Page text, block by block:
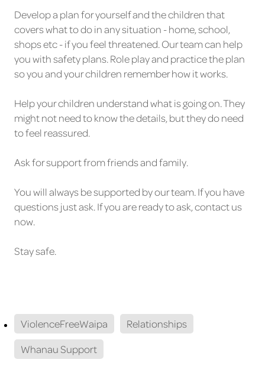
Develop a plan for yourself and the children that
covers what to do in any situation - home, school,
shops etc - if you feel threatened. Our team can help
you with safety plans. Role play and practice the plan
so you and your children remember how it works.
Help your children understand what is going on. They
might not need to know the details, but they do need
to feel reassured.
Ask for support from friends and family.
You will always be supported by our team. If you have
questions just ask. If you are ready to ask, contact us
now.
Stay safe.
ViolenceFreeWaipa
Relationships
Whanau Support